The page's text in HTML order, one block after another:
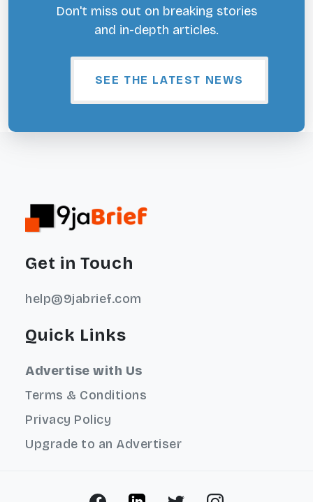
Don't miss out on breaking stories
and in-depth articles.
SEE THE LATEST NEWS
Get in Touch
help@9jabrief.com
Quick Links
Advertise with Us
Terms & Conditions
Privacy Policy
Upgrade to an Advertiser